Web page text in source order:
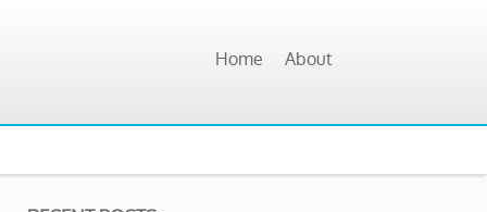
Home About